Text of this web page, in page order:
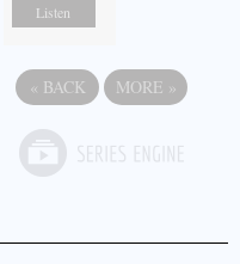
Listen
« BACK MORE »